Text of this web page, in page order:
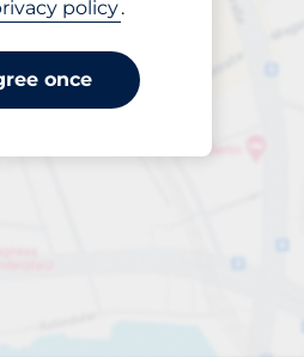
policy.
once